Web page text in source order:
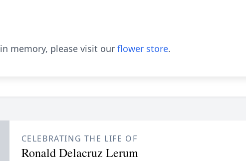
in memory, please visit our flower store.
CELEBRATING THE LIFE OF
Ronald Delacruz Lerum